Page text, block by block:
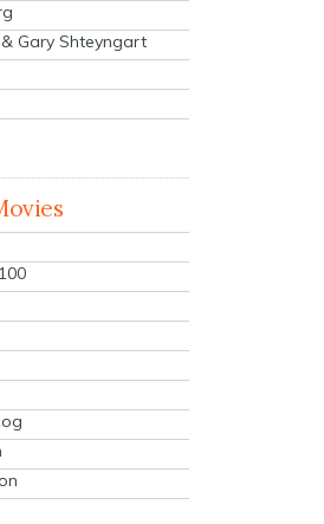
Gary Shteyngart